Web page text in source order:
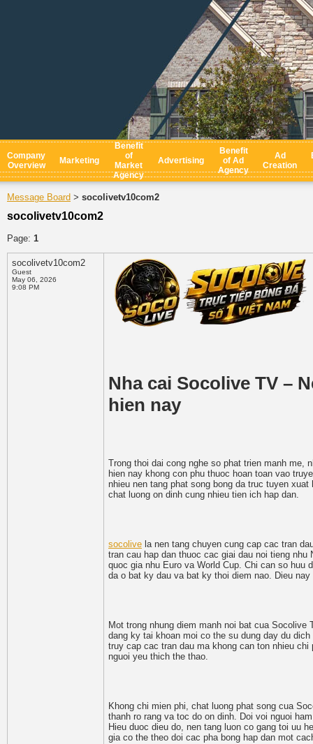
Company
Overview
Marketing
Benefit
of
Market
Agency
Advertising
Benefit
of Ad
Agency
Ad
Creation
Message Board > socolivetv10com2
socolivetv10com2
Page: 1
socolivetv10com2
Guest
May 06, 2026
9:08 PM
Nha cai Socolive TV –
hien nay
Trong thoi dai cong nghe so phat trien manh me,
hien nay khong con phu thuoc hoan toan vao
nhieu nen tang phat song bong da truc tuyen
chat luong on dinh cung nhieu tien ich hap dan.
socolive la nen tang chuyen cung cap cac tran
tran cau hap dan thuoc cac giai dau noi tieng
quoc gia nhu Euro va World Cup. Chi can so huu
da o bat ky dau va bat ky thoi diem nao. Dieu
Mot trong nhung diem manh noi bat cua
dang ky tai khoan moi co the su dung day du
truy cap cac tran dau ma khong can ton nhieu
nguoi yeu thich the thao.
Khong chi mien phi, chat luong phat song cua
thanh ro rang va toc do on dinh. Doi voi nguoi
Hieu duoc dieu do, nen tang luon co gang toi uu
gia co the theo doi cac pha bong hap dan mot